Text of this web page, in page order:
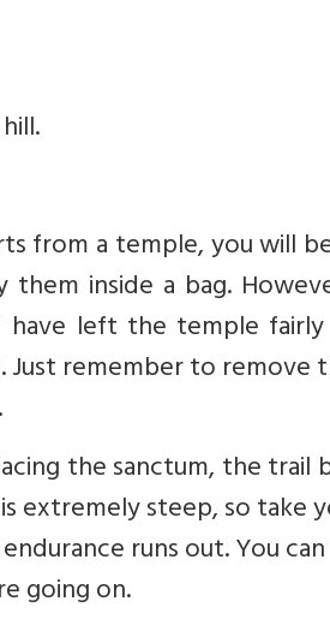
from a temple, you will
inside a bag.
left the temple
remember to remove
the sanctum, the trail
extremely steep, so take
runs out. You
going on.